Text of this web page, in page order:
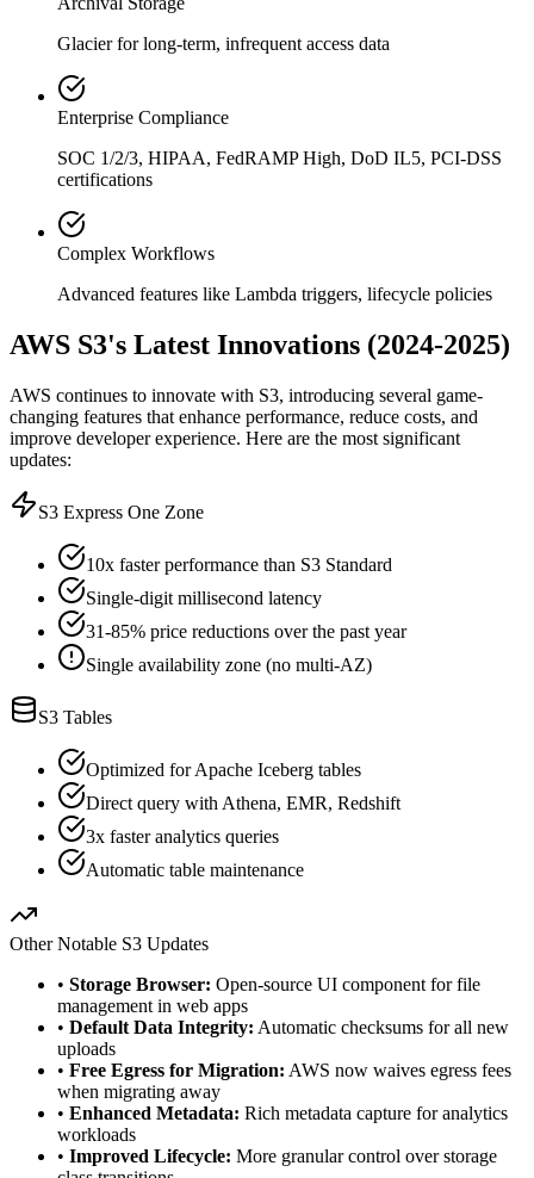
Glacier for long-term, infrequent access data
Enterprise Compliance
SOC 1/2/3, HIPAA, FedRAMP High, DoD IL5, PCI-DSS
certifications
Complex Workflows
Advanced features like Lambda triggers, lifecycle policies
AWS S3's Latest Innovations (2024-2025)
AWS continues to innovate with S3, introducing several game-
changing features that enhance performance, reduce costs, and
improve developer experience. Here are the most significant
updates:
S3 Express One Zone
10x faster performance than S3 Standard
Single-digit millisecond latency
31-85% price reductions over the past year
Single availability zone (no multi-AZ)
S3 Tables
Optimized for Apache Iceberg tables
Direct query with Athena, EMR, Redshift
3x faster analytics queries
Automatic table maintenance
Other Notable S3 Updates
• Storage Browser: Open-source UI component for file
management in web apps
• Default Data Integrity: Automatic checksums for all new
uploads
• Free Egress for Migration: AWS now waives egress fees
when migrating away
• Enhanced Metadata: Rich metadata capture for analytics
workloads
• Improved Lifecycle: More granular control over storage